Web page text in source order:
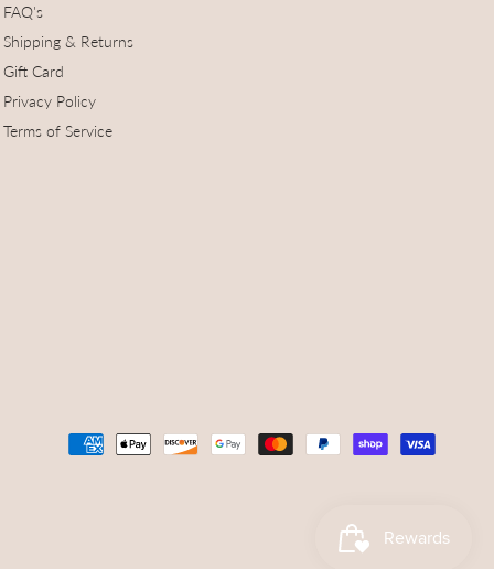
FAQ's
Shipping & Returns
Gift Card
Privacy Policy
Terms of Service